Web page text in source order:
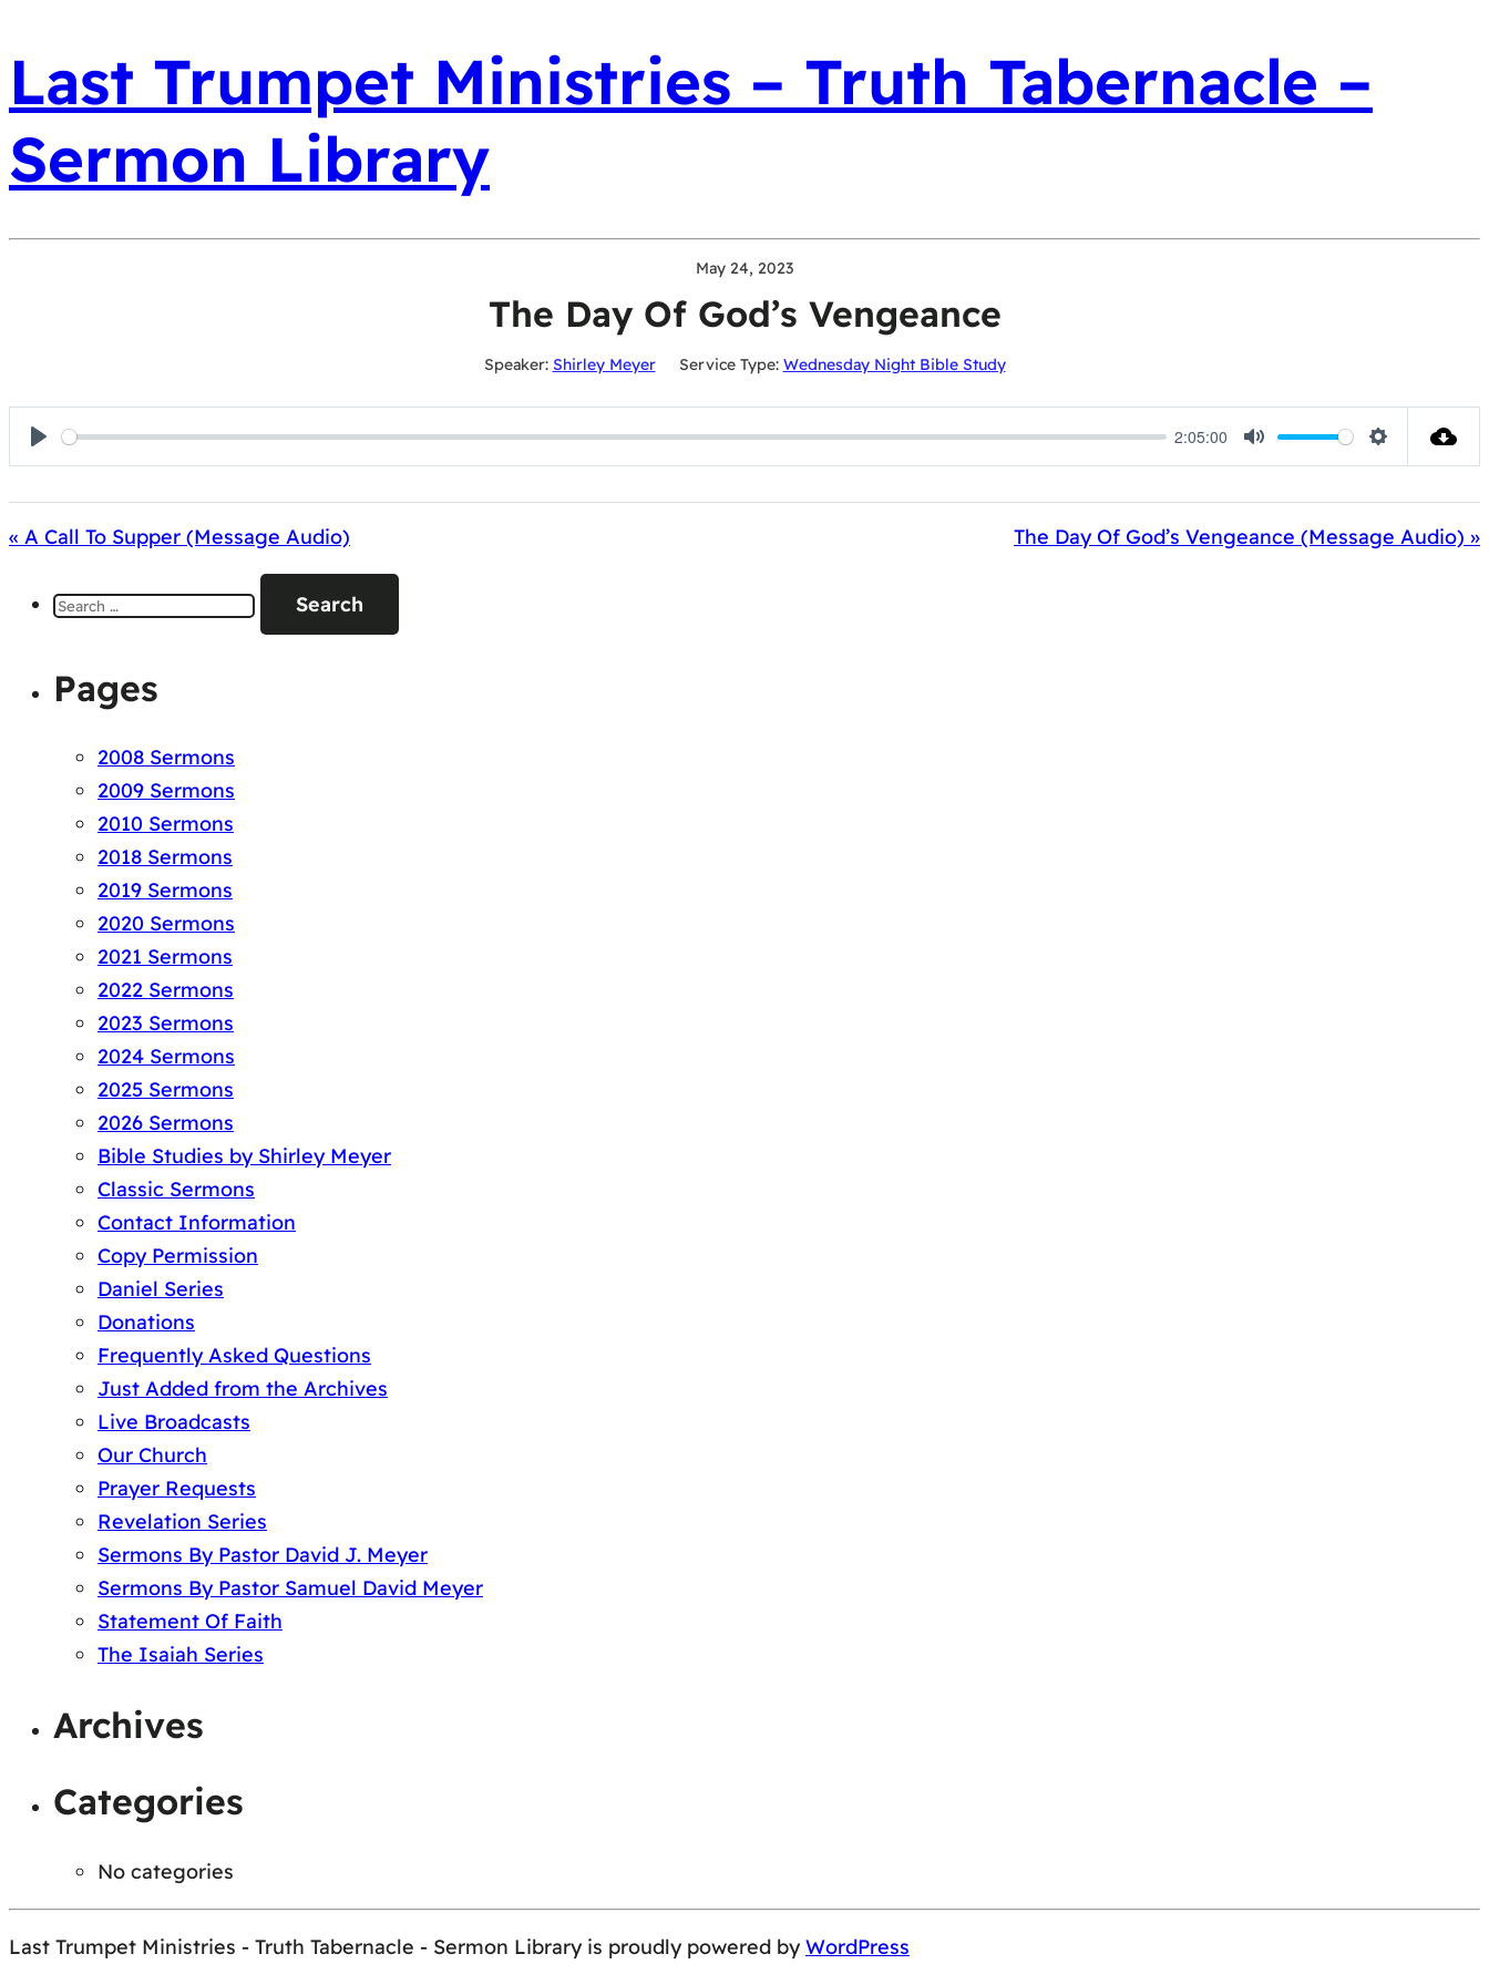
Last Trumpet Ministries – Truth Tabernacle –
Sermon Library
May 24, 2023
The Day Of God’s Vengeance
Speaker: Shirley Meyer Service Type: Wednesday Night Bible Study
Play
2:05:00
Mute Settings
« A Call To Supper (Message Audio) The Day Of God’s Vengeance (Message Audio) »
Search
for:
Pages
2008 Sermons
2009 Sermons
2010 Sermons
2018 Sermons
2019 Sermons
2020 Sermons
2021 Sermons
2022 Sermons
2023 Sermons
2024 Sermons
2025 Sermons
2026 Sermons
Bible Studies by Shirley Meyer
Classic Sermons
Contact Information
Copy Permission
Daniel Series
Donations
Frequently Asked Questions
Just Added from the Archives
Live Broadcasts
Our Church
Prayer Requests
Revelation Series
Sermons By Pastor David J. Meyer
Sermons By Pastor Samuel David Meyer
Statement Of Faith
The Isaiah Series
Archives
Categories
No categories
Last Trumpet Ministries - Truth Tabernacle - Sermon Library is proudly powered byWordPress